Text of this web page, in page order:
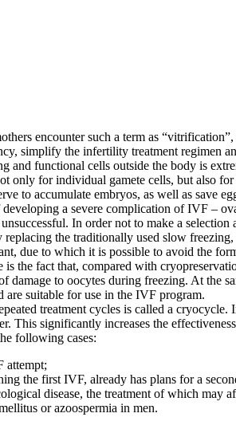
encounter such a term as
simplify the infertility treatment regimen
and functional cells outside the body is
only for individual gamete cells, but also
to accumulate embryos, as well as save
a severe complication of IVF –
In order not to make a
the traditionally used slow
due to which it is possible to avoid the
is the fact that, compared with
damage to oocytes during freezing. At the
are suitable for use in the IVF program.
treatment cycles is called a
This significantly increases the
following cases:
attempt;
the first IVF, already has plans for a
disease, the treatment of which may
or azoospermia in men.